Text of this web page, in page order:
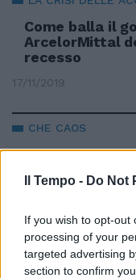
Il Tempo - Do Not
If you wish to opt-out
processing of your
targeted advertising
section to confirm
Come balla il
ArcelorMittal
recesso
17/11/2019
CHE CAOS
Ilva è solo un
17/11/2019